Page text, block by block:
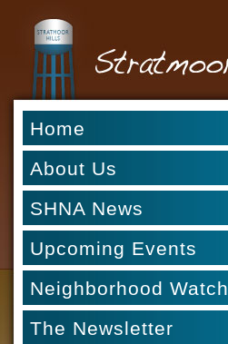
Home
About Us
SHNA News
Upcoming Events
Neighborhood Watch
The Newsletter